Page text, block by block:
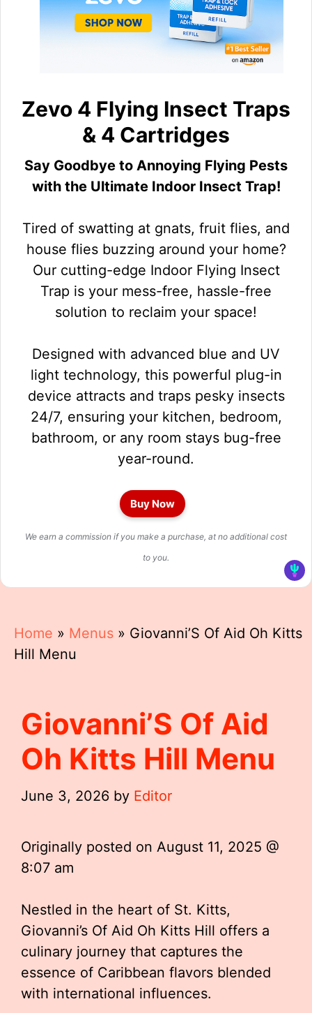
Zevo 4 Flying Insect Traps
& 4 Cartridges
Say Goodbye to Annoying Flying Pests
with the Ultimate Indoor Insect Trap!
Tired of swatting at gnats, fruit flies, and
house flies buzzing around your home?
Our cutting-edge Indoor Flying Insect
Trap is your mess-free, hassle-free
solution to reclaim your space!
Designed with advanced blue and UV
light technology, this powerful plug-in
device attracts and traps pesky insects
24/7, ensuring your kitchen, bedroom,
bathroom, or any room stays bug-free
year-round.
Buy Now
We earn a commission if you make a purchase, at no additional cost
to you.
Home » Menus » Giovanni’S Of Aid Oh Kitts
Hill Menu
Giovanni’S Of Aid
Oh Kitts Hill Menu
June 3, 2026 by Editor
Originally posted on August 11, 2025 @
8:07 am
Nestled in the heart of St. Kitts,
Giovanni’s Of Aid Oh Kitts Hill offers a
culinary journey that captures the
essence of Caribbean flavors blended
with international influences.